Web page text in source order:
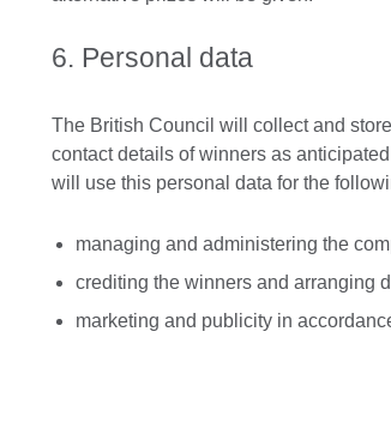
6. Personal data
The British Council will collect and
contact details of winners as
will use this personal data for the
managing and administering the
crediting the winners and arranging
marketing and publicity in